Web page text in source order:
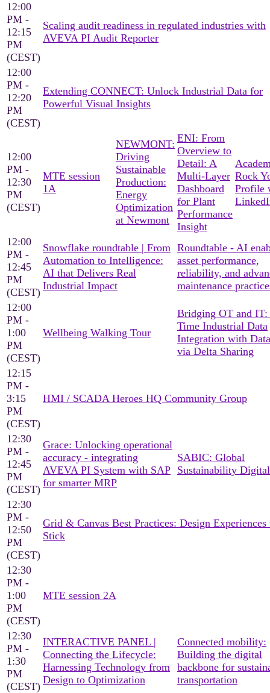
12:00
PM -
12:15
PM
(CEST)
Scaling audit readiness in regulated industries with
AVEVA PI Audit Reporter
12:00
PM -
12:20
PM
(CEST)
Extending CONNECT: Unlock Industrial Data for
Powerful Visual Insights
12:00
PM -
12:30
PM
(CEST)
MTE session
1A
NEWMONT:
Driving
Sustainable
Production:
Energy
Optimization
at Newmont
ENI: From
Overview to
Detail: A
Multi-Layer
Dashboard
for Plant
Performance
Insight
Rock
Profile
12:00
PM -
12:45
PM
(CEST)
Snowflake roundtable | From
Automation to Intelligence:
AI that Delivers Real
Industrial Impact
Roundtable - AI
asset performance,
reliability, and
maintenance
12:00
PM -
1:00
PM
(CEST)
Wellbeing Walking Tour
Bridging OT and IT:
Time Industrial Data
Integration with
via Delta Sharing
12:15
PM -
3:15
PM
(CEST)
HMI / SCADA Heroes HQ Community Group
12:30
PM -
12:45
PM
(CEST)
Grace: Unlocking operational
accuracy - integrating
AVEVA PI System with SAP
for smarter MRP
SABIC: Global
Sustainability
12:30
PM -
12:50
PM
(CEST)
Grid & Canvas Best Practices: Design Experiences
Stick
12:30
PM -
1:00
PM
(CEST)
MTE session 2A
12:30
PM -
1:30
PM
(CEST)
INTERACTIVE PANEL |
Connecting the Lifecycle:
Harnessing Technology from
Design to Optimization
Connected mobility:
Building the digital
backbone for
transportation